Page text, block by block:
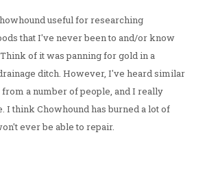
useful for researching
that I've never been to and/or know
of it was panning for gold in a
ditch. However, I've heard similar
a number of people, and I really
I think Chowhound has burned a lot of
ever be able to repair.